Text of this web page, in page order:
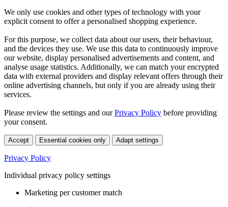
We only use cookies and other types of technology with your
explicit consent to offer a personalised shopping experience.
For this purpose, we collect data about our users, their behaviour,
and the devices they use. We use this data to continuously improve
our website, display personalised advertisements and content, and
analyse usage statistics. Additionally, we can match your encrypted
data with external providers and display relevant offers through their
online advertising channels, but only if you are already using their
services.
Please review the settings and ourPrivacy Policy before providing
your consent.
Accept Essential cookies only Adapt settings
Privacy Policy
Individual privacy policy settings
Marketing per customer match